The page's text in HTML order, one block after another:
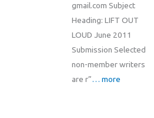
gmail.com Subject
Heading: LIFT OUT
LOUD June 2011
Submission Selected
non-member writers
are r”… more